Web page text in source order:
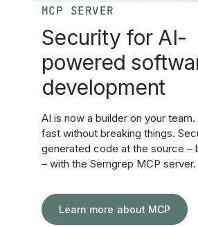
MCP SERVER
Security for AI-
powered
development
AI is now a builder on your
fast without breaking things.
generated code at the source –
– with the Semgrep MCP server.
Learn more about MCP